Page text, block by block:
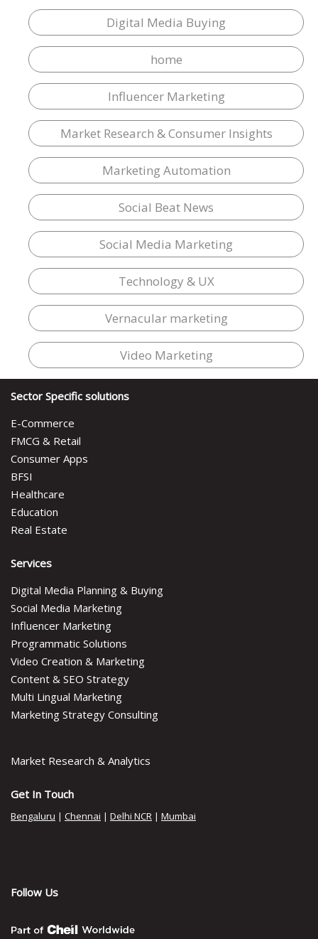
Digital Media Buying
home
Influencer Marketing
Market Research & Consumer Insights
Marketing Automation
Social Beat News
Social Media Marketing
Technology & UX
Vernacular marketing
Video Marketing
Sector Specific solutions
E-Commerce
FMCG & Retail
Consumer Apps
BFSI
Healthcare
Education
Real Estate
Services
Digital Media Planning & Buying
Social Media Marketing
Influencer Marketing
Programmatic Solutions
Video Creation & Marketing
Content & SEO Strategy
Multi Lingual Marketing
Marketing Strategy Consulting
Market Research & Analytics
Get In Touch
Bengaluru | Chennai | Delhi NCR | Mumbai
Follow Us